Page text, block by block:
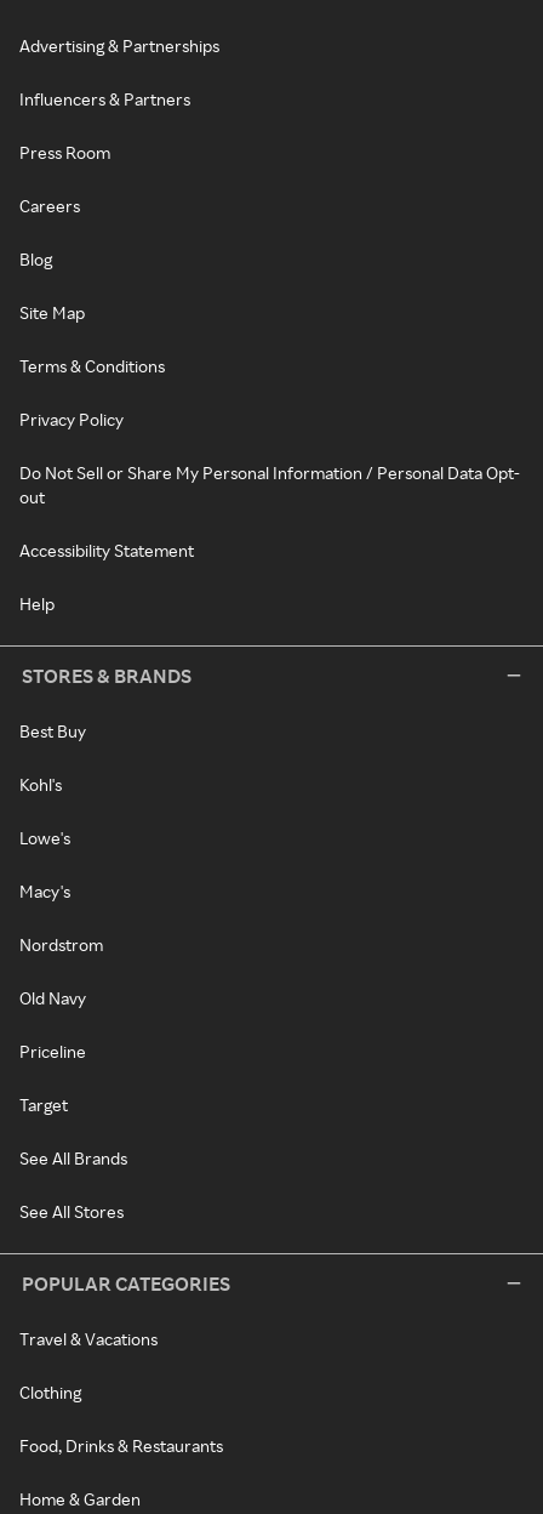
Advertising & Partnerships
Influencers & Partners
Press Room
Careers
Blog
Site Map
Terms & Conditions
Privacy Policy
Do Not Sell or Share My Personal Information / Personal Data Opt-
out
Accessibility Statement
Help
STORES & BRANDS
Best Buy
Kohl's
Lowe's
Macy's
Nordstrom
Old Navy
Priceline
Target
See All Brands
See All Stores
POPULAR CATEGORIES
Travel & Vacations
Clothing
Food, Drinks & Restaurants
Home & Garden